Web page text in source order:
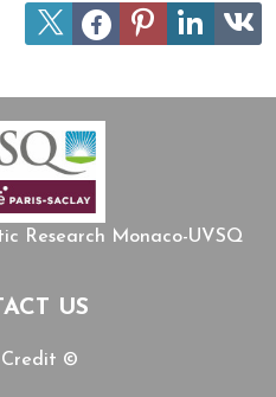
Research Monaco-UVSQ
US
Credit ©